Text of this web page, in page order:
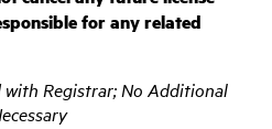
for any related
Registrar; No Additional